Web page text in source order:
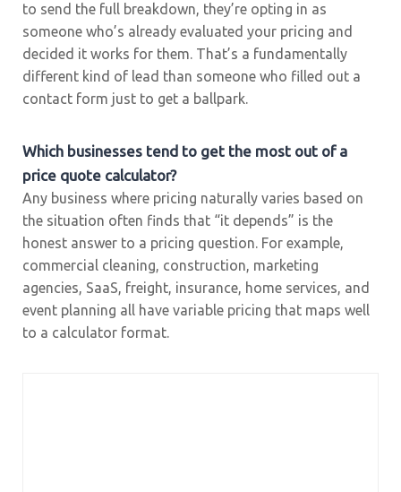
to send the full breakdown, they’re opting in as
someone who’s already evaluated your pricing and
decided it works for them. That’s a fundamentally
different kind of lead than someone who filled out a
contact form just to get a ballpark.
Which businesses tend to get the most out of a
price quote calculator?
Any business where pricing naturally varies based on
the situation often finds that “it depends” is the
honest answer to a pricing question. For example,
commercial cleaning, construction, marketing
agencies, SaaS, freight, insurance, home services, and
event planning all have variable pricing that maps well
to a calculator format.